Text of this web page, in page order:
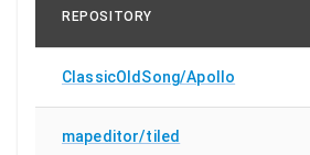
REPOSITORY
ClassicOldSong/Apollo
mapeditor/tiled